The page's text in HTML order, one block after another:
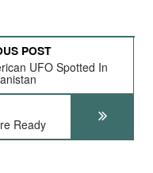
POST
UFO Spotted In
Ready